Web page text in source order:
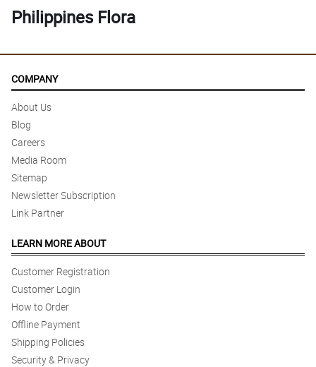
Philippines Flora
COMPANY
About Us
Blog
Careers
Media Room
Sitemap
Newsletter Subscription
Link Partner
LEARN MORE ABOUT
Customer Registration
Customer Login
How to Order
Offline Payment
Shipping Policies
Security & Privacy